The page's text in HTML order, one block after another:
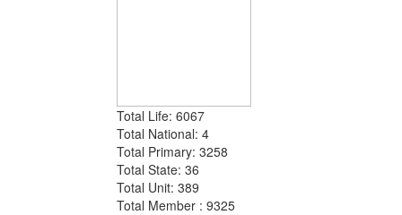
Total Life: 6067
Total National: 4
Total Primary: 3258
Total State: 36
Total Unit: 389
Total Member : 9325